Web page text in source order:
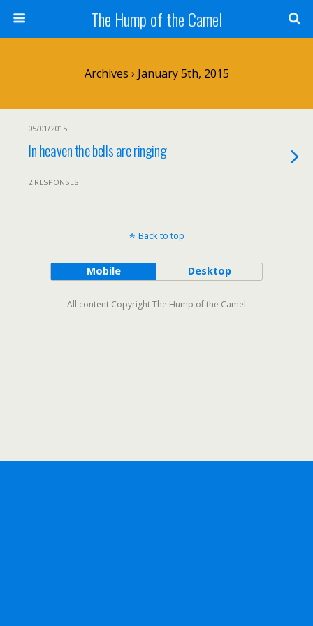
The Hump of the Camel
Archives › January 5th, 2015
05/01/2015
In heaven the bells are ringing
2 RESPONSES
Back to top
Mobile Desktop
All content Copyright The Hump of the Camel